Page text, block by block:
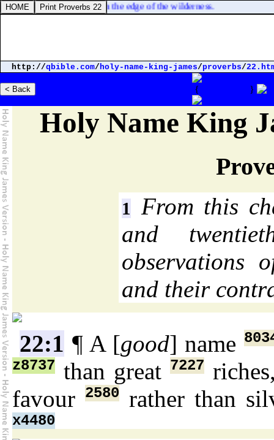
in Etham, which [is] in the edge of the wilderness.
http://qbible.com/holy-name-king-james/proverbs/
{ }
Holy Name King
1 From this
and
observations
and their
22:1 ¶ A [good] name
z8737 than great 7227
favour2580 rather than
x4480